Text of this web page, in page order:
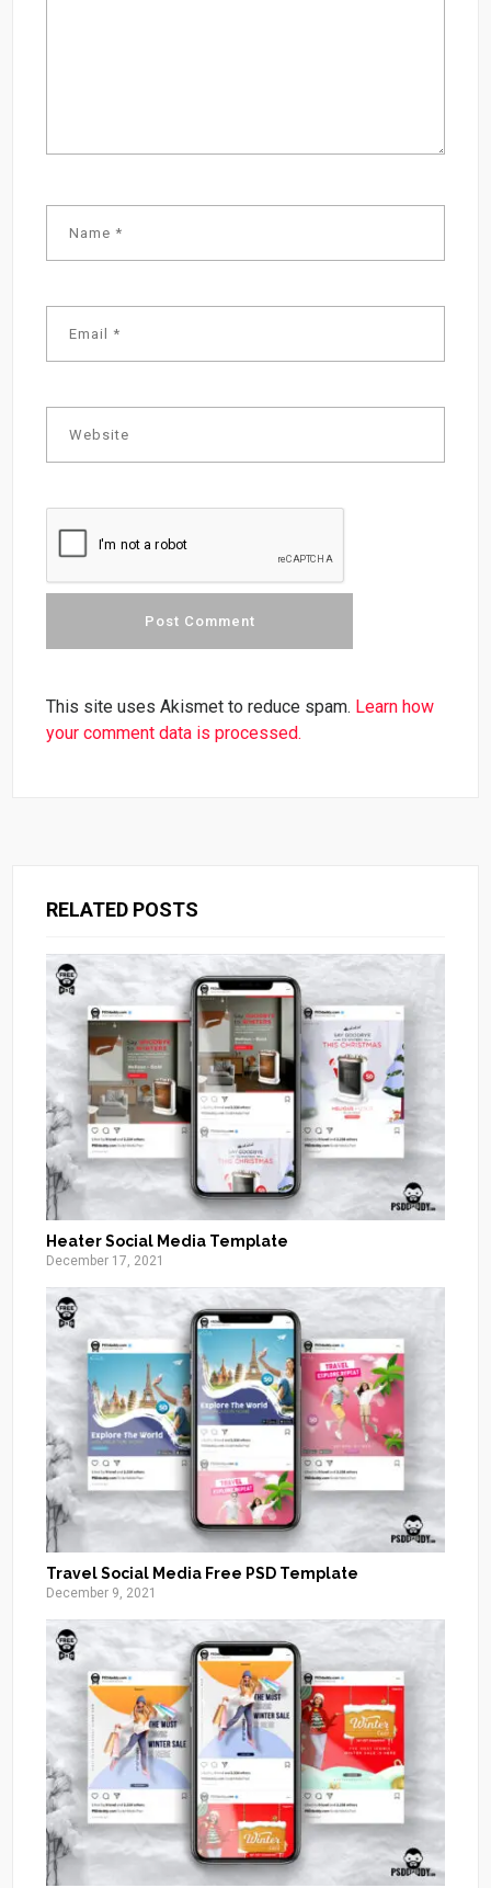
This site uses Akismet to reduce spam. Learn how
your comment data is processed.
RELATED POSTS
Heater Social Media Template
December 17, 2021
Travel Social Media Free PSD Template
December 9, 2021